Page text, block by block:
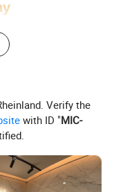
Verify the
with ID "MIC-